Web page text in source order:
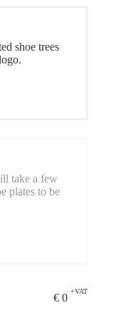
shoe trees
take a few
plates to be
€ 0
+VAT